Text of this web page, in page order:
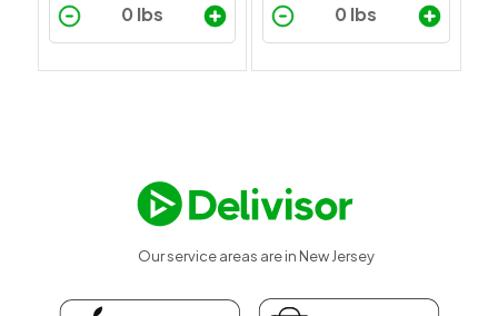
Our service areas are in New Jersey